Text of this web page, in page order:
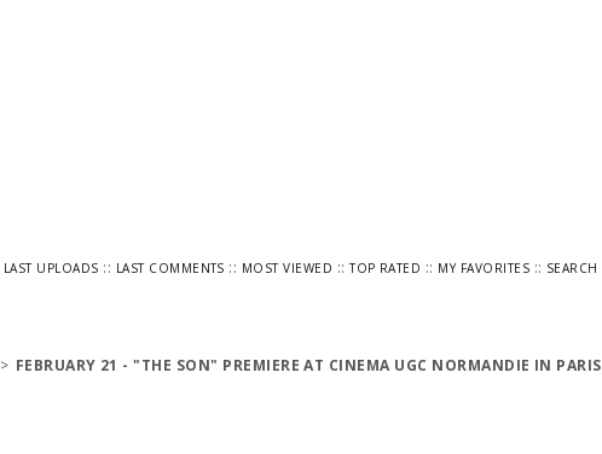
LAST UPLOADS :: LAST COMMENTS :: MOST VIEWED ::TOP RATED :: MY FAVORITES :: SEARCH
> FEBRUARY 21 - "THE SON" PREMIERE AT CINEMA UGC NORMANDIE IN PARIS